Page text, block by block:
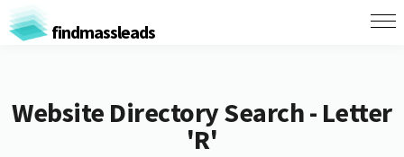
findmassleads
Website Directory Search - Letter
'R'